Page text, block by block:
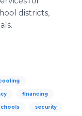
districts,
financing
security